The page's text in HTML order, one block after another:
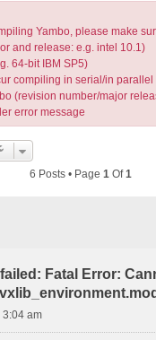
Yambo, please make
and release: e.g. intel 10.1)
64-bit IBM SP5)
compiling in serial/in parallel
(revision number/major
error message
6 Posts • Page 1 Of1
Fatal Error:
3:04 am